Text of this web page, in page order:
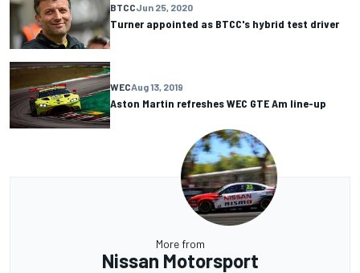
BTCCJun 25, 2020
Turner appointed as BTCC's hybrid test driver
WECAug 13, 2019
Aston Martin refreshes WEC GTE Am line-up
More from
Nissan Motorsport